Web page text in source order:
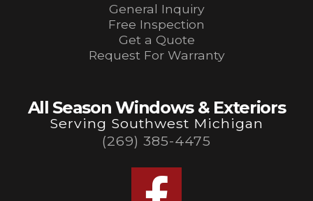
All Season Windows & Exteriors
Serving Southwest Michigan
(269) 385-4475
General Inquiry
Free Inspection
Get a Quote
Request For Warranty